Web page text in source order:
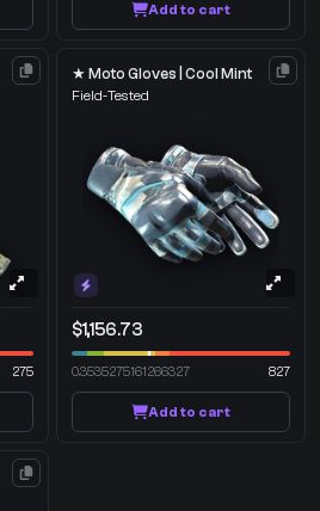
Add to cart
275
★ Moto Gloves | Cool Mint
Field-Tested
$1,156.73
0.3535275161266327 827
Add to cart